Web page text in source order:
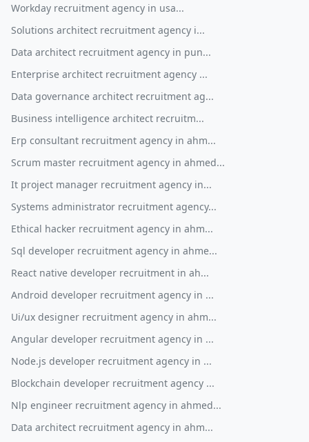
Workday recruitment agency in usa...
Solutions architect recruitment agency i...
Data architect recruitment agency in pun...
Enterprise architect recruitment agency ...
Data governance architect recruitment ag...
Business intelligence architect recruitm...
Erp consultant recruitment agency in ahm...
Scrum master recruitment agency in ahmed...
It project manager recruitment agency in...
Systems administrator recruitment agency...
Ethical hacker recruitment agency in ahm...
Sql developer recruitment agency in ahme...
React native developer recruitment in ah...
Android developer recruitment agency in ...
Ui/ux designer recruitment agency in ahm...
Angular developer recruitment agency in ...
Node.js developer recruitment agency in ...
Blockchain developer recruitment agency ...
Nlp engineer recruitment agency in ahmed...
Data architect recruitment agency in ahm...